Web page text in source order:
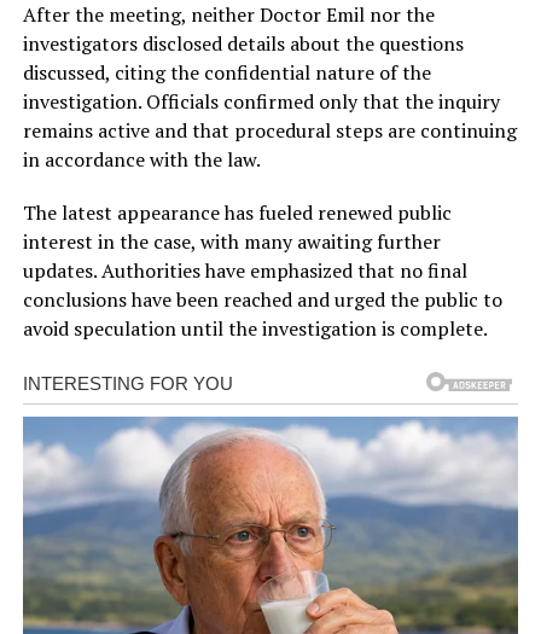
After the meeting, neither Doctor Emil nor the
investigators disclosed details about the questions
discussed, citing the confidential nature of the
investigation. Officials confirmed only that the inquiry
remains active and that procedural steps are continuing
in accordance with the law.
The latest appearance has fueled renewed public
interest in the case, with many awaiting further
updates. Authorities have emphasized that no final
conclusions have been reached and urged the public to
avoid speculation until the investigation is complete.